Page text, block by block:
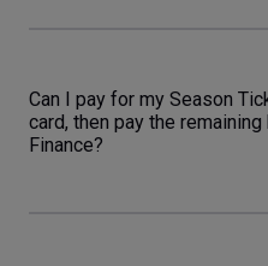
Can I pay for my Season
card, then pay the remaining
Finance?